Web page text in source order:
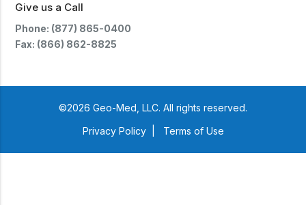
Give us a Call
Phone: (877) 865-0400
Fax: (866) 862-8825
©2026 Geo-Med, LLC. All rights reserved.
Privacy Policy
Terms of Use